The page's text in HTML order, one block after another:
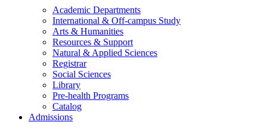
Academic Departments
International & Off-campus Study
Arts & Humanities
Resources & Support
Natural & Applied Sciences
Registrar
Social Sciences
Library
Pre-health Programs
Catalog
Admissions